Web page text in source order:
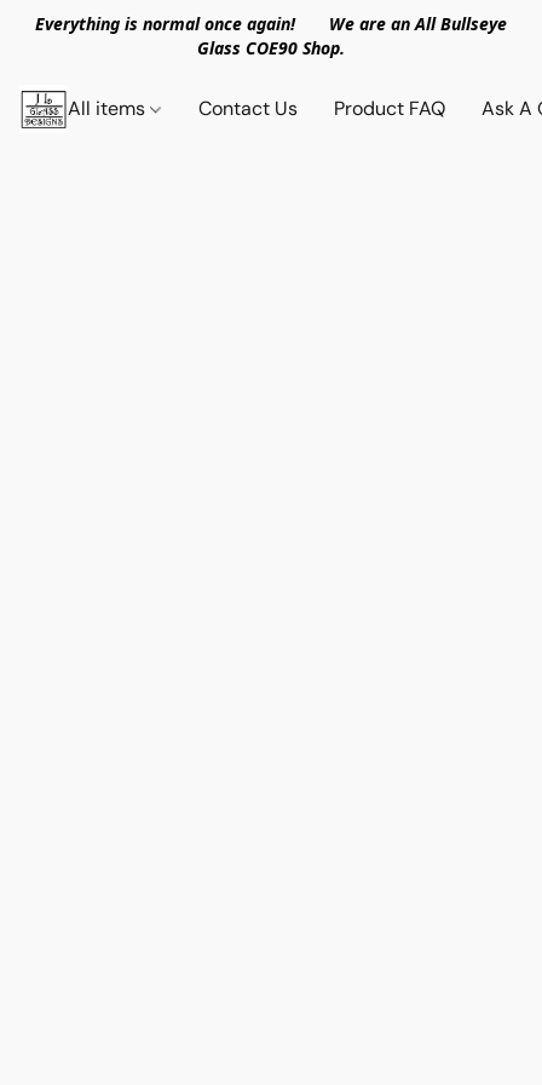
Everything is normal once again! We are an All Bullseye
Glass COE90 Shop.
All items Contact Us Product FAQ Ask A